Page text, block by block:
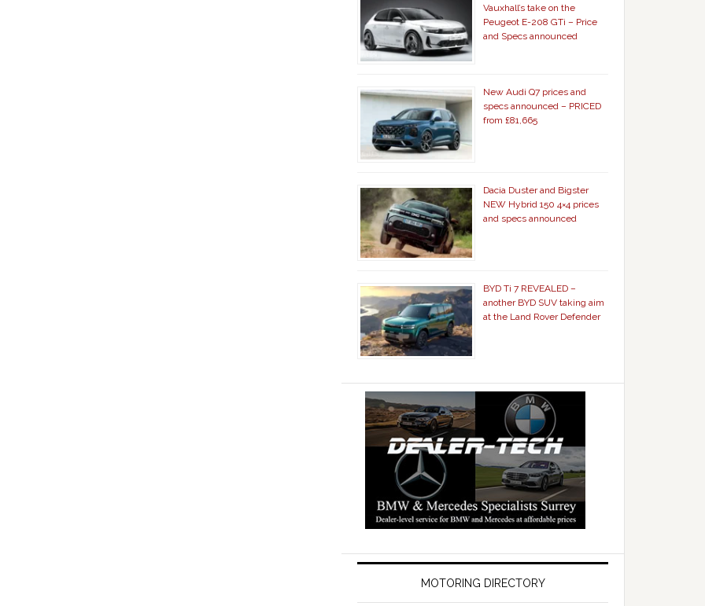
Vauxhall’s take on the
Peugeot E-208 GTi – Price
and Specs announced
New Audi Q7 prices and
specs announced – PRICED
from £81,665
Dacia Duster and Bigster
NEW Hybrid 150 4×4 prices
and specs announced
BYD Ti 7 REVEALED –
another BYD SUV taking aim
at the Land Rover Defender
MOTORING DIRECTORY